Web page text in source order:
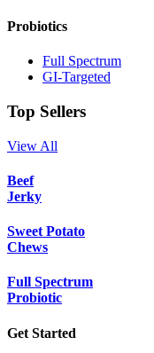
Probiotics
Full Spectrum
GI-Targeted
Top Sellers
View All
Beef
Jerky
Sweet Potato
Chews
Full Spectrum
Probiotic
Get Started